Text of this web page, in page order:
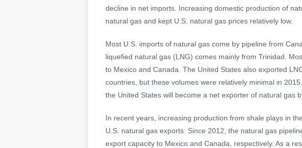
decline in net imports. Increasing domestic production of
natural gas and kept U.S. natural gas prices relatively low.
Most U.S. imports of natural gas come by pipeline from
liquefied natural gas (LNG) comes mainly from Trinidad.
to Mexico and Canada. The United States also exported
countries, but these volumes were relatively minimal in
the United States will become a net exporter of natural gas
In recent years, increasing production from shale plays in
U.S. natural gas exports. Since 2012, the natural gas
export capacity to Mexico and Canada, respectively. As a